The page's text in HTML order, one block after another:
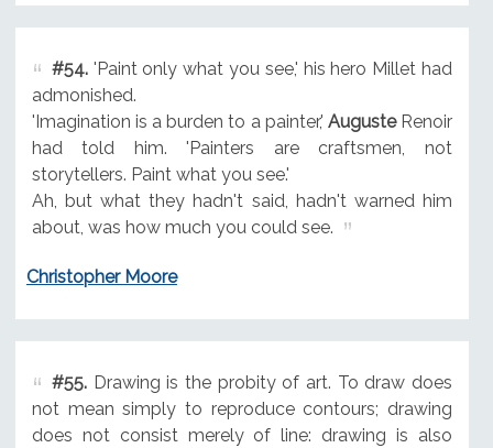
#54.'Paint only what you see,' his hero Millet had
admonished.
'Imagination is a burden to a painter,' AugusteRenoir
had told him. 'Painters are craftsmen, not
storytellers. Paint what you see.'
Ah, but what they hadn't said, hadn't warned him
about, was how much you could see.
Christopher Moore
#55.Drawing is the probity of art. To draw does
not mean simply to reproduce contours; drawing
does not consist merely of line: drawing is also